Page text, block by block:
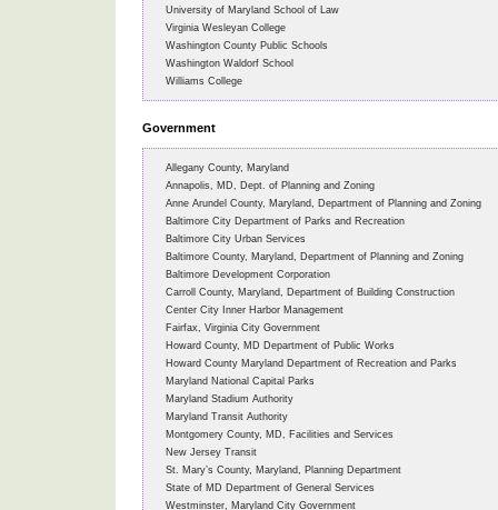
University of Maryland School of Law
Virginia Wesleyan College
Washington County Public Schools
Washington Waldorf School
Williams College
Government
Allegany County, Maryland
Annapolis, MD, Dept. of Planning and Zoning
Anne Arundel County, Maryland, Department of Planning and Zoning
Baltimore City Department of Parks and Recreation
Baltimore City Urban Services
Baltimore County, Maryland, Department of Planning and Zoning
Baltimore Development Corporation
Carroll County, Maryland, Department of Building Construction
Center City Inner Harbor Management
Fairfax, Virginia City Government
Howard County, MD Department of Public Works
Howard County Maryland Department of Recreation and Parks
Maryland National Capital Parks
Maryland Stadium Authority
Maryland Transit Authority
Montgomery County, MD, Facilities and Services
New Jersey Transit
St. Mary’s County, Maryland, Planning Department
State of MD Department of General Services
Westminster, Maryland City Government